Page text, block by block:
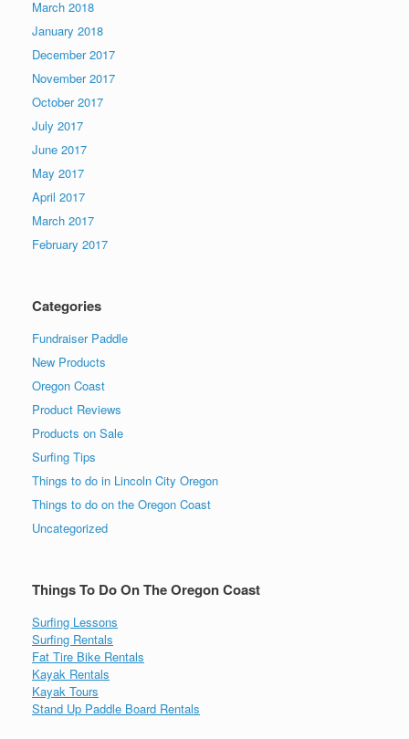
March 2018
January 2018
December 2017
November 2017
October 2017
July 2017
June 2017
May 2017
April 2017
March 2017
February 2017
Categories
Fundraiser Paddle
New Products
Oregon Coast
Product Reviews
Products on Sale
Surfing Tips
Things to do in Lincoln City Oregon
Things to do on the Oregon Coast
Uncategorized
Things To Do On The Oregon Coast
Surfing Lessons
Surfing Rentals
Fat Tire Bike Rentals
Kayak Rentals
Kayak Tours
Stand Up Paddle Board Rentals